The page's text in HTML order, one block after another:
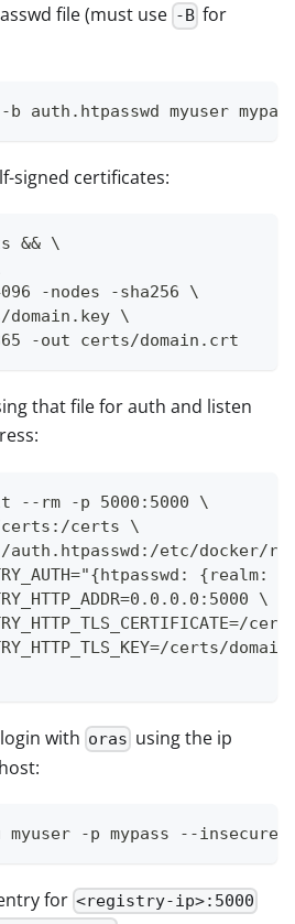
file (must use -B for
auth.htpasswd myuser
signed certificates:
&& \
-nodes -sha256 \
\
-out certs/domain.crt
that file for auth and listen
--rm -p 5000:5000 \
certs \
auth.htpasswd:/etc/docker/
{realm:
\
certs/
with oras using the ip
-p mypass --insecure
for <registry-ip>:5000